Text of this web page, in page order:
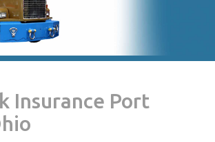
Insurance Port